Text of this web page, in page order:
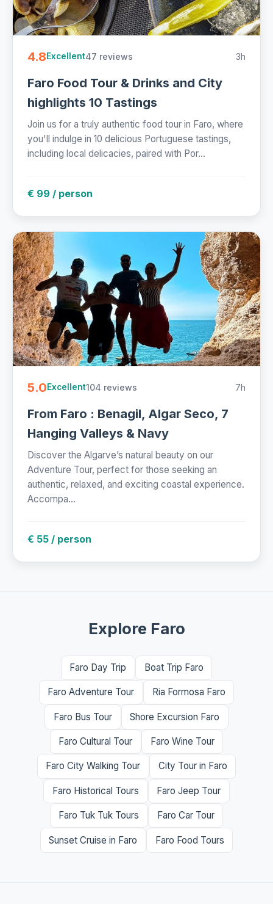
4.8Excellent47 reviews 3h
Faro Food Tour & Drinks and City
highlights 10 Tastings
Join us for a truly authentic food tour in Faro, where
you'll indulge in 10 delicious Portuguese tastings,
including local delicacies, paired with Por...
€ 99 / person
5.0Excellent104 reviews 7h
From Faro : Benagil, Algar Seco, 7
Hanging Valleys & Navy
Discover the Algarve’s natural beauty on our
Adventure Tour, perfect for those seeking an
authentic, relaxed, and exciting coastal experience.
Accompa...
€ 55 / person
Explore Faro
Faro Day Trip Boat Trip Faro
Faro Adventure Tour Ria Formosa Faro
Faro Bus Tour Shore Excursion Faro
Faro Cultural Tour Faro Wine Tour
Faro City Walking Tour City Tour in Faro
Faro Historical Tours Faro Jeep Tour
Faro Tuk Tuk Tours Faro Car Tour
Sunset Cruise in Faro Faro Food Tours